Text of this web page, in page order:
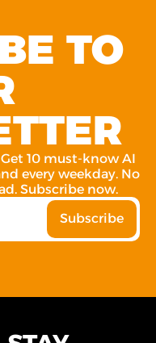
TO
10 must-know AI
every weekday. No
Subscribe now.
Subscribe